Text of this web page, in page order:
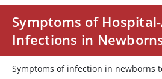
Symptoms of
Infections in
Symptoms of infection in newborns